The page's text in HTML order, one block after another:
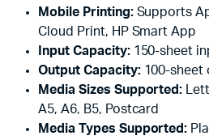
Mobile Printing:Supports
Cloud Print, HP Smart App
Input Capacity:150-sheet
Output Capacity:100-sheet
Media Sizes Supported:
A5, A6, B5, Postcard
Media Types Supported: